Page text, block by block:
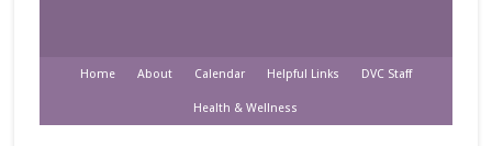
Home About Calendar Helpful Links DVC Staff
Health & Wellness